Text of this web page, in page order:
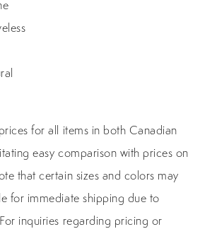
for all items in both Canadian
easy comparison with prices on
that certain sizes and colors may
for immediate shipping due to
inquiries regarding pricing or